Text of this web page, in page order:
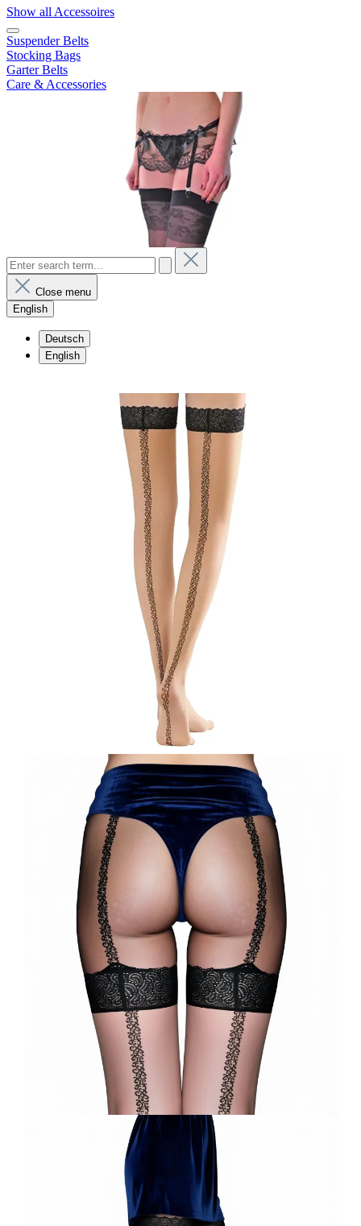
Show all Accessoires
Suspender Belts
Stocking Bags
Garter Belts
Care & Accessories
Close menu
English
Deutsch
English